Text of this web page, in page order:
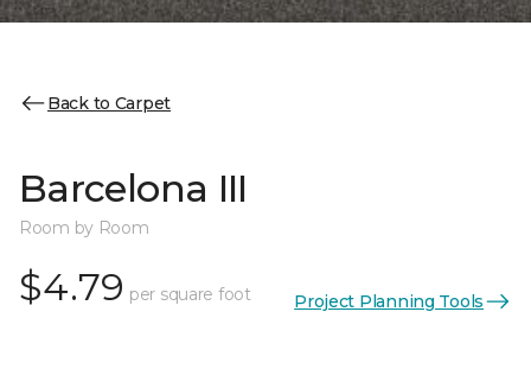
Back to Carpet
Barcelona III
Room by Room
$4.79 per square foot Project Planning Tools